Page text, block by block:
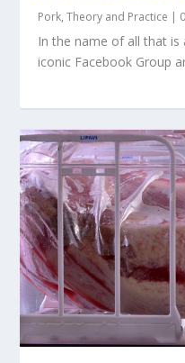
Pork,Theory and Practice |
In the name of all that
iconic Facebook Group